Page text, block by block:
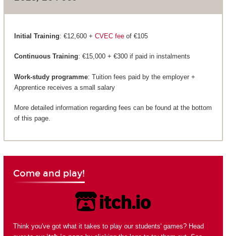
Initial Training: €12,600 + CVEC feeof €105
Continuous Training: €15,000 + €300 if paid in instalments
Work-study programme: Tuition fees paid by the employer +
Apprentice receives a small salary
More detailed information regarding fees can be found at the bottom
of this page.
Come and play!
Think you've got what it takes to play our students' games? Head